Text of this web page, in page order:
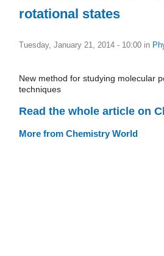
rotational states
Tuesday, January 21, 2014 - 10:00 in
New method for studying molecular
techniques
Read the whole article on
More from Chemistry World